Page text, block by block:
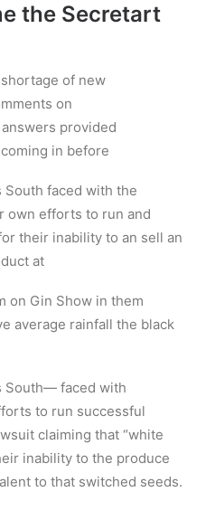
the Secretart
of new
on
provided
in before
South faced with the
own efforts to run and
their inability to an sell an
at
on Gin Show in them
average rainfall the black
South— faced with
to run successful
claiming that “white
inability to the produce
to that switched seeds.